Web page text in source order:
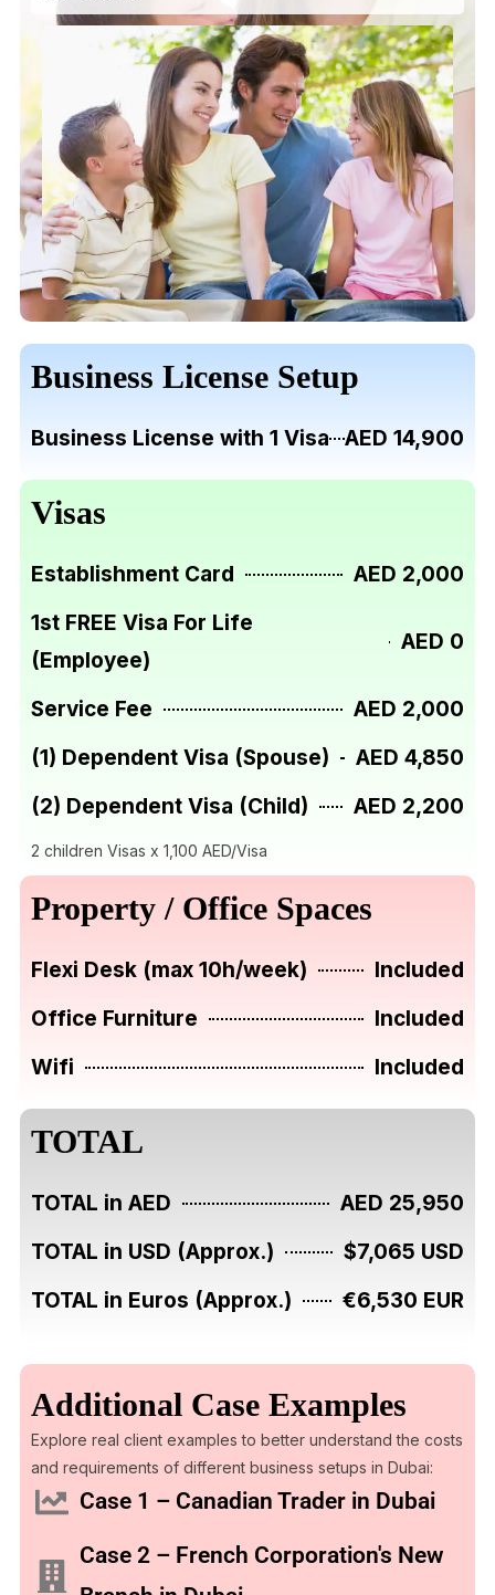
Business License Setup
Business License with 1 Visa AED 14,900
Visas
Establishment Card
AED 2,000
1st FREE Visa For Life
(Employee)
AED 0
Service Fee
AED 2,000
(1) Dependent Visa (Spouse)
AED 4,850
(2) Dependent Visa (Child)
AED 2,200
2 children Visas x 1,100 AED/Visa
Property / Office Spaces
Flexi Desk (max 10h/week)
Included
Office Furniture
Included
Wifi
Included
TOTAL
TOTAL in AED
AED 25,950
TOTAL in USD (Approx.)
$7,065 USD
TOTAL in Euros (Approx.)
€6,530 EUR
Additional Case Examples
Explore real client examples to better understand the costs
and requirements of different business setups in Dubai:
Case 1 – Canadian Trader in Dubai
Case 2 – French Corporation's New